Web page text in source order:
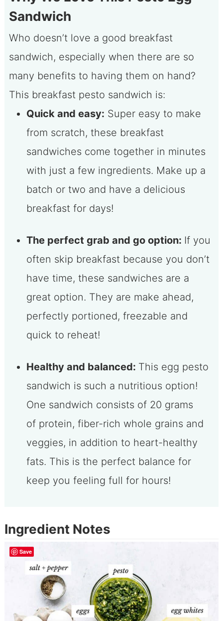
Sandwich
Who doesn’t love a good breakfast
sandwich, especially when there are so
many benefits to having them on hand?
This breakfast pesto sandwich is:
Quick and easy: Super easy to make
from scratch, these breakfast
sandwiches come together in minutes
with just a few ingredients. Make up a
batch or two and have a delicious
breakfast for days!
The perfect grab and go option: If you
often skip breakfast because you don’t
have time, these sandwiches are a
great option. They are make ahead,
perfectly portioned, freezable and
quick to reheat!
Healthy and balanced: This egg pesto
sandwich is such a nutritious option!
One sandwich consists of 20 grams
of protein, fiber-rich whole grains and
veggies, in addition to heart-healthy
fats. This is the perfect balance for
keep you feeling full for hours!
Ingredient Notes
Save